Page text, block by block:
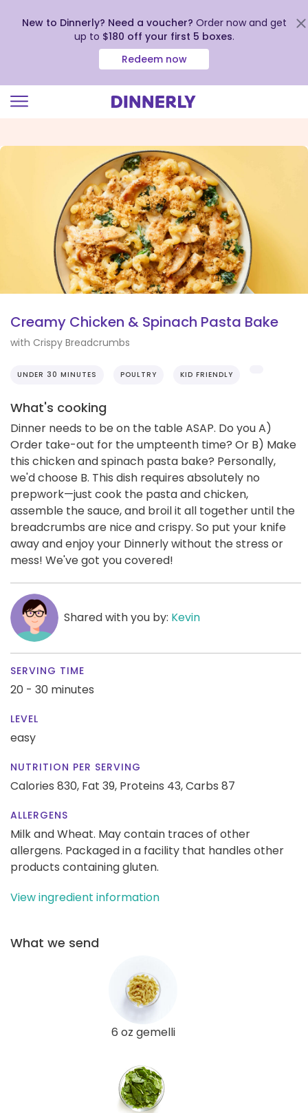
view
New to Dinnerly? Need a voucher? Order now and get
up to $180 off your first 5 boxes.
Redeem now
Creamy Chicken & Spinach Pasta Bake
with Crispy Breadcrumbs
UNDER 30 MINUTES POULTRY KID FRIENDLY
What's cooking
Dinner needs to be on the table ASAP. Do you A)
Order take-out for the umpteenth time? Or B) Make
this chicken and spinach pasta bake? Personally,
we'd choose B. This dish requires absolutely no
prepwork—just cook the pasta and chicken,
assemble the sauce, and broil it all together until the
breadcrumbs are nice and crispy. So put your knife
away and enjoy your Dinnerly without the stress or
mess! We've got you covered!
Shared with you by: Kevin
SERVING TIME
20 - 30 minutes
LEVEL
easy
NUTRITION PER SERVING
Calories 830, Fat 39, Proteins 43,Carbs 87
ALLERGENS
Milk and Wheat. May contain traces of other
allergens. Packaged in a facility that handles other
products containing gluten.
View ingredient information
What we send
6 oz gemelli